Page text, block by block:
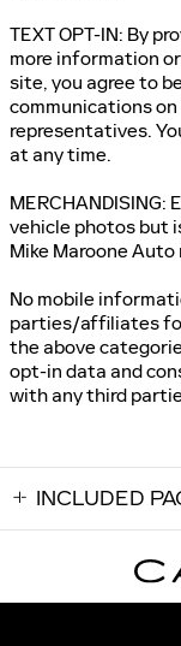
TEXT OPT-IN: By
more information
site, you agree to
communications
representatives.
at any time.
vehicle photos but
Mike Maroone
No mobile
parties/affiliates
the above
opt-in data and
with any third
INCLUDED